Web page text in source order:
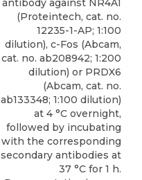
antibody against NR4A1
(Proteintech, cat. no.
12235-1-AP; 1:100
dilution), c-Fos (Abcam,
cat. no. ab208942; 1:200
dilution) or PRDX6
(Abcam, cat. no.
ab133348; 1:100 dilution)
at 4 °C overnight,
followed by incubating
with the corresponding
secondary antibodies at
37 °C for 1 h.